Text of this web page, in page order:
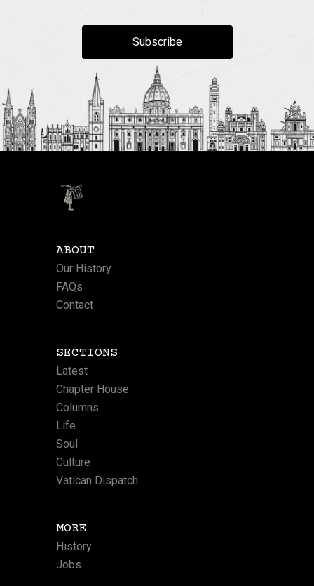
Subscribe
ABOUT
Our History
FAQs
Contact
SECTIONS
Latest
Chapter House
Columns
Life
Soul
Culture
Vatican Dispatch
MORE
History
Jobs